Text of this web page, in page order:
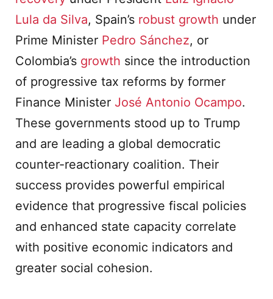
Lula da Silva, Spain’s robust growth under
Prime Minister Pedro Sánchez, or
Colombia’s growth since the introduction
of progressive tax reforms by former
Finance Minister José Antonio Ocampo.
These governments stood up to Trump
and are leading a global democratic
counter-reactionary coalition. Their
success provides powerful empirical
evidence that progressive fiscal policies
and enhanced state capacity correlate
with positive economic indicators and
greater social cohesion.